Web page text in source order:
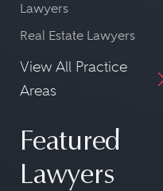
Lawyers
Real Estate Lawyers
View All Practice
Areas
Featured
Lawyers